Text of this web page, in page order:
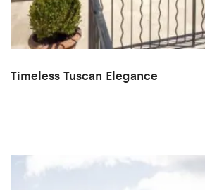
Timeless Tuscan Elegance